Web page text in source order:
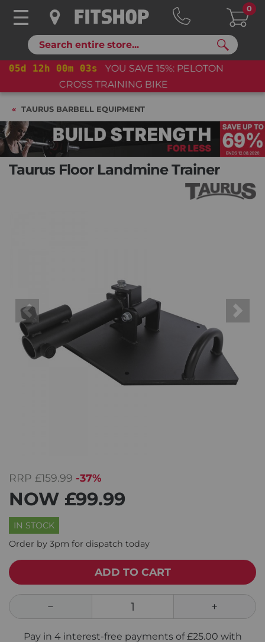
Search
0
05d 12h 00m 02s
YOU SAVE 15%: PELOTON
CROSS TRAINING BIKE+
TAURUS BARBELL EQUIPMENT
Taurus Floor Landmine Trainer
Previous Next
RRP £159.99 -37%
NOW £99.99
IN STOCK
Order by 3pm for dispatch today
ADD TO CART